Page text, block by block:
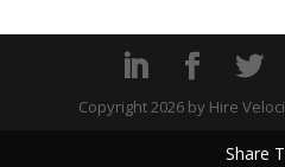
Share
Copyright 2026by Hire